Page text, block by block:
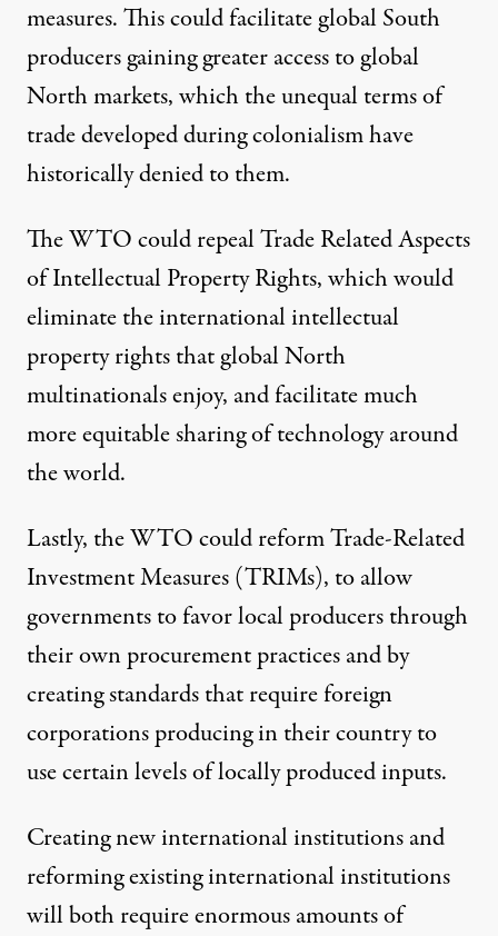
measures. This could facilitate global South
producers gaining greater access to global
North markets, which the unequal terms of
trade developed during colonialism have
historically denied to them.
The WTO couldrepealTrade Related Aspects
of Intellectual Property Rights, which would
eliminate the international intellectual
property rights that global North
multinationals enjoy, and facilitate much
more equitable sharing of technology around
the world.
Lastly, the WTO couldreformTrade-Related
Investment Measures (TRIMs), to allow
governments to favor local producers through
their own procurement practices and by
creating standards that require foreign
corporations producing in their country to
use certain levels of locally produced inputs.
Creating new international institutions and
reforming existing international institutions
will both require enormous amounts of